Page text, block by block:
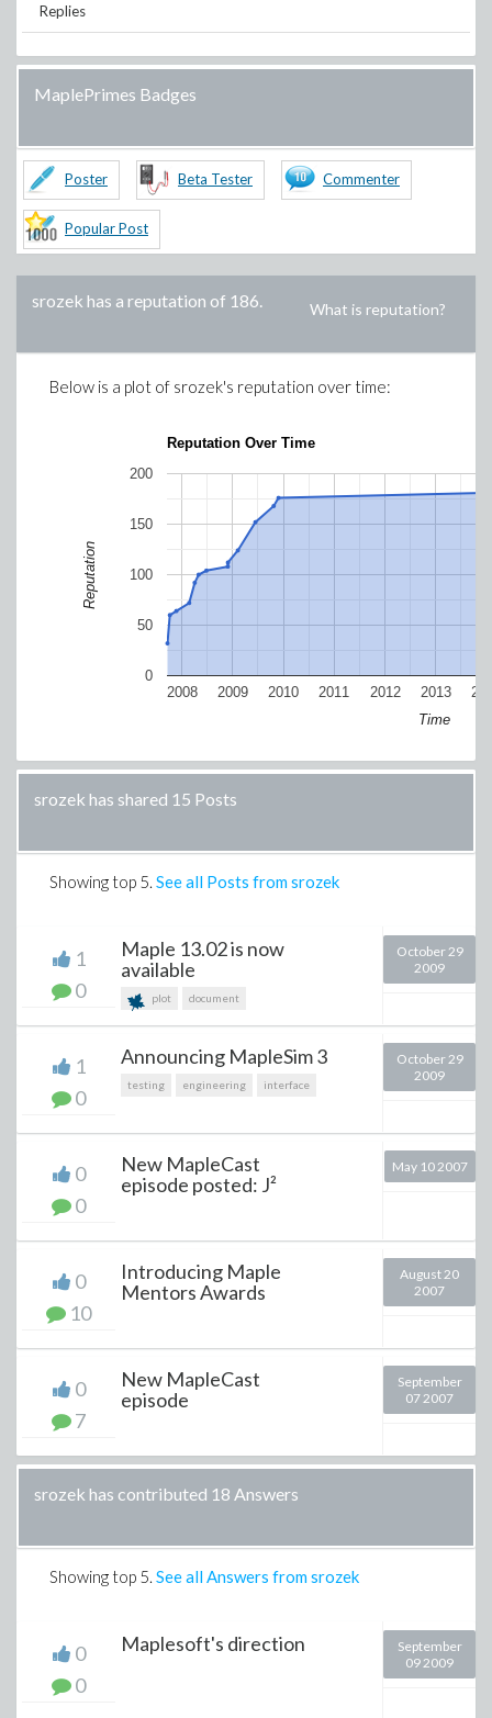
Replies
MaplePrimes Badges
Poster Beta Tester Commenter
Popular Post
srozek has a reputation of 186 What is reputation?
Below is a plot of srozek's reputation over time:
Reputation Over Time
2008 2009 2010 2011 2012 2013
0
50
100
150
200
Time
Reputation
srozek has shared 15 Posts
Showing top 5. See all Posts from srozek
1
0
Maple 13.02 is now
available
plot document
October 29
2009
1
0
Announcing MapleSim 3
testing engineering interface
October 29
2009
0
0
New MapleCast
episode posted: J²
May 10 2007
0
10
Introducing Maple
Mentors Awards
August 20
2007
0
7
New MapleCast
episode
September
07 2007
srozek has contributed 18 Answers
Showing top 5. See all Answers from srozek
0
0
Maplesoft's direction
September
09 2009